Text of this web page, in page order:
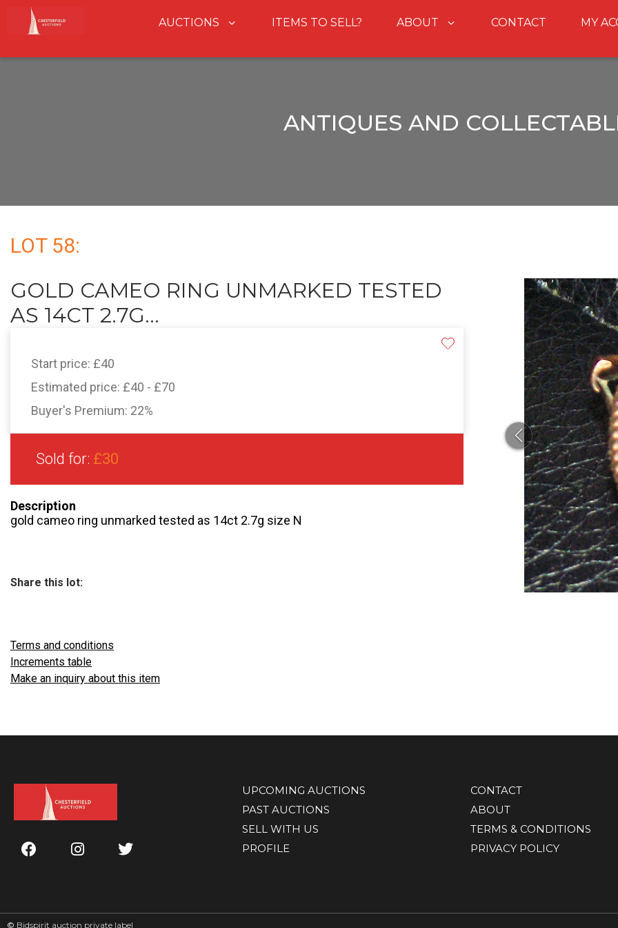
AUCTIONS ITEMS TO SELL? ABOUT CONTACT MY
ANTIQUES AND
LOT 58:
GOLD CAMEO RING UNMARKED TESTED
AS 14CT 2.7G...
Start price: £40
Estimated price: £40 - £70
Buyer's Premium: 22%
Sold for: £30
Description
gold cameo ring unmarked tested as 14ct 2.7g size N
Share this lot:
Terms and conditions
Increments table
Make an inquiry about this item
UPCOMING AUCTIONS
PAST AUCTIONS
SELL WITH US
PROFILE
CONTACT
ABOUT
TERMS & CONDITIONS
PRIVACY POLICY
© Bidspirit auction private label